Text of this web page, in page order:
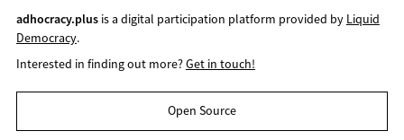
adhocracy.plusis a digital participation platform provided by Liquid
Democracy.
Interested in finding out more?Get in touch!
Open Source